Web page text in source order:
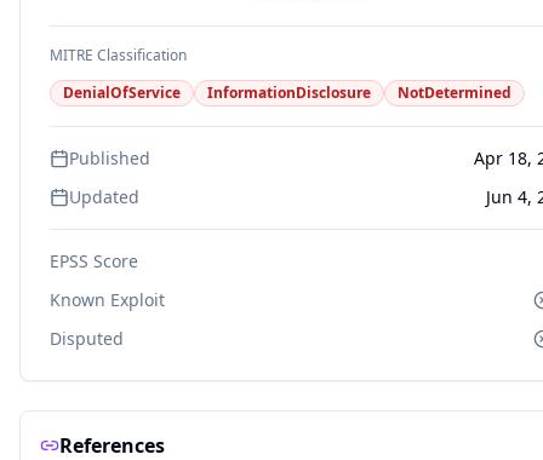
MITRE Classification
DenialOfService
InformationDisclosure NotDetermined
Published
Apr 18,
Updated
Jun 4,
EPSS Score
Known Exploit
Disputed
References